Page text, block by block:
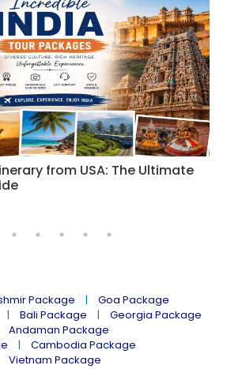
from USA: The Ultimate
Package
Goa Package
Bali Package
Georgia Package
Andaman Package
Cambodia Package
Vietnam Package